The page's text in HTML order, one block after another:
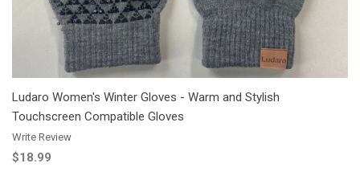
Ludaro Women's Winter Gloves - Warm and Stylish
Touchscreen Compatible Gloves
Write Review
$18.99